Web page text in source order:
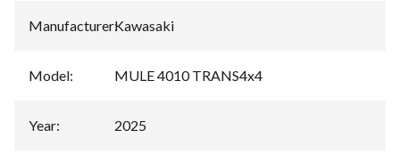
Manufacturer:Kawasaki
Model: MULE 4010 TRANS4x4
Year: 2025